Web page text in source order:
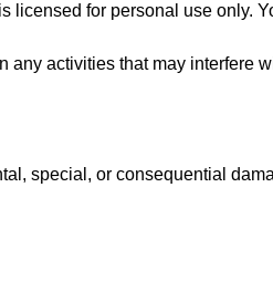
licensed for personal use only.
any activities that may interfere
special, or consequential